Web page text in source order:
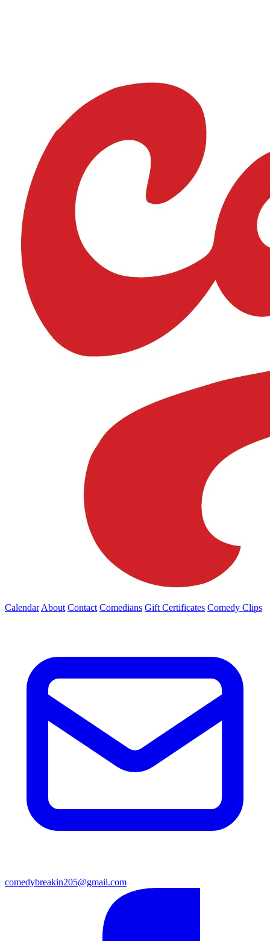
Calendar About Contact Comedians Gift Certificates Comedy Clips
comedybreakin205@gmail.com